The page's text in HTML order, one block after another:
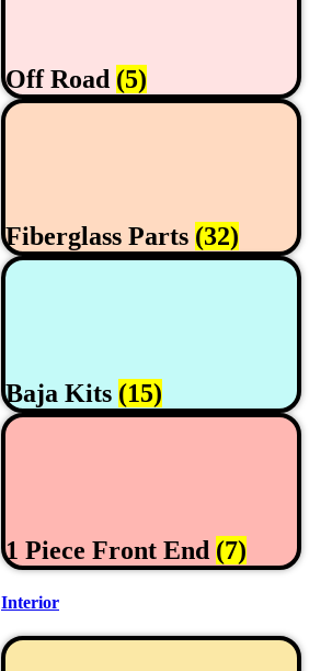
Off Road (5)
Fiberglass Parts (32)
Baja Kits (15)
1 Piece Front End (7)
Interior